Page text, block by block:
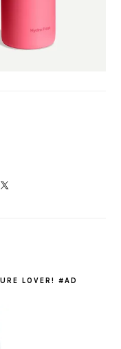
LOVER! #AD